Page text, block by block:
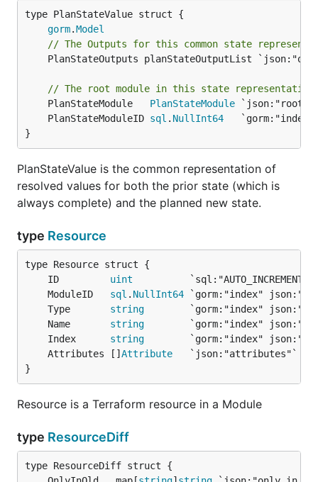
gorm.Model
// The Outputs for this common state
// The root module in this state
	PlanStateModule
PlanStateModule
	PlanStateModuleID
sql . NullInt64
}
PlanStateValue is the common representation of
resolved values for both the prior state (which is
always complete) and the planned new state.
type Resource
	ID
uint
	ModuleID
sql . NullInt64
	Type
string
	Name
string
	Index
string
	Attributes []
Attribute
}
Resource is a Terraform resource in a Module
type ResourceDiff